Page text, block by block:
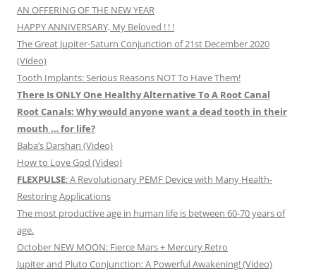
AN OFFERING OF THE NEW YEAR
HAPPY ANNIVERSARY, My Beloved ! ! !
The Great Jupiter-Saturn Conjunction of 21st December 2020
(Video)
Tooth Implants: Serious Reasons NOT To Have Them!
There Is ONLY One Healthy Alternative To A Root Canal
Root Canals: Why would anyone want a dead tooth in their
mouth … for life?
Baba’s Darshan (Video)
How to Love God (Video)
FLEXPULSE: A Revolutionary PEMF Device with Many Health-
Restoring Applications
The most productive age in human life is between 60-70 years of
age.
October NEW MOON: Fierce Mars + Mercury Retro
Jupiter and Pluto Conjunction: A Powerful Awakening! (Video)